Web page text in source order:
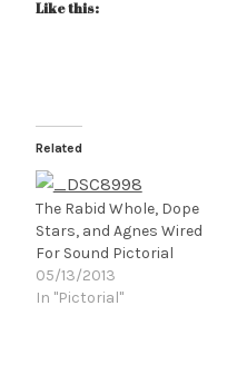
Like this:
Related
The Rabid Whole, Dope
Stars, and Agnes Wired
For Sound Pictorial
05/13/2013
In "Pictorial"